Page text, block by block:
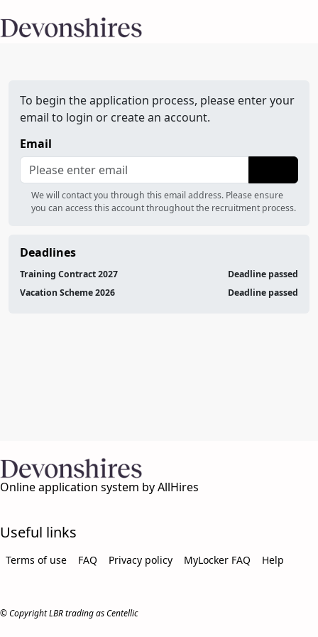
To begin the application process, please enter your
email to login or create an account.
Email
We will contact you through this email address. Please ensure
you can access this account throughout the recruitment process.
Deadlines
Training Contract 2027
Deadline passed
Vacation Scheme 2026
Deadline passed
Online application system by AllHires
Useful links
Terms of use FAQ Privacy policy MyLocker FAQ Help
© Copyright LBR trading as Centellic